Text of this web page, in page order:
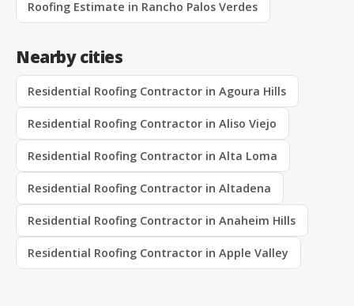
Roofing Estimate in Rancho Palos Verdes
Nearby cities
Residential Roofing Contractor in Agoura Hills
Residential Roofing Contractor in Aliso Viejo
Residential Roofing Contractor in Alta Loma
Residential Roofing Contractor in Altadena
Residential Roofing Contractor in Anaheim Hills
Residential Roofing Contractor in Apple Valley